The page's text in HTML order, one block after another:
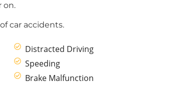
on.
car accidents.
Distracted Driving
Speeding
Brake Malfunction